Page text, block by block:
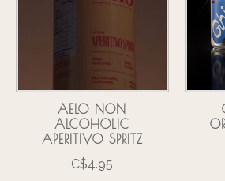
AELO NON
ALCOHOLIC
APERITIVO SPRITZ
C$4.95